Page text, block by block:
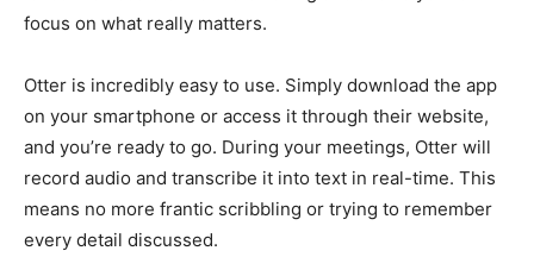
focus on what really matters.
Otter is incredibly easy to use. Simply download the app
on your smartphone or access it through their website,
and you’re ready to go. During your meetings, Otter will
record audio and transcribe it into text in real-time. This
means no more frantic scribbling or trying to remember
every detail discussed.